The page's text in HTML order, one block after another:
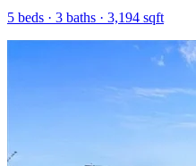
5 beds · 3 baths · 3,194 sqft